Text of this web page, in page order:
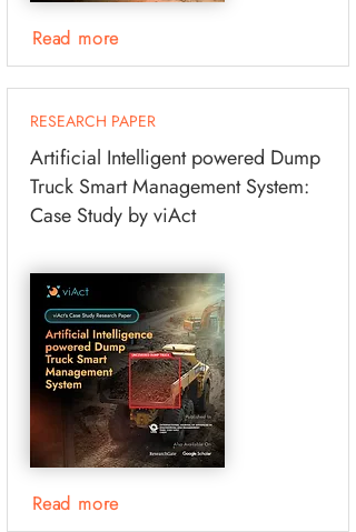
Read more
RESEARCH PAPER
Artificial Intelligent powered Dump
Truck Smart Management System:
Case Study by viAct
Read more